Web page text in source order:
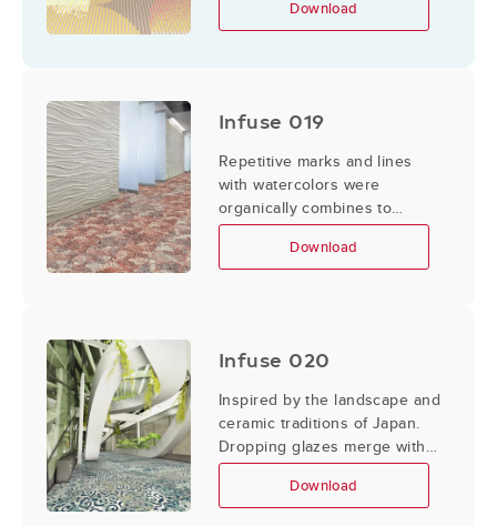
Download
Infuse 019
Repetitive marks and lines
with watercolors were
organically combines to
create designs that could feel
imperfect and hand made.
Download
Infuse 020
Inspired by the landscape and
ceramic traditions of Japan.
Dropping glazes merge with
abstracted floral elements and
concentric geometric shapes
Download